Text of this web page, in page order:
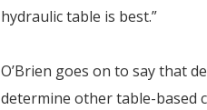
hydraulic table is best.”
O’Brien goes on to say that
determine other table-based